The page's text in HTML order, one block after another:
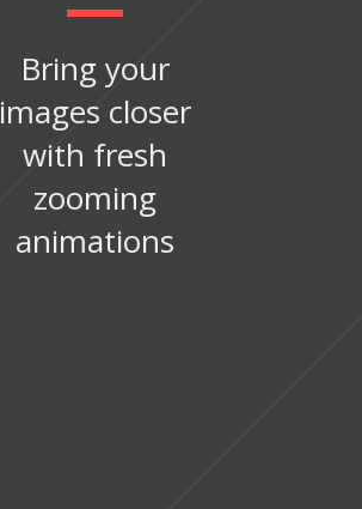
Bring your
images closer
with fresh
zooming
animations